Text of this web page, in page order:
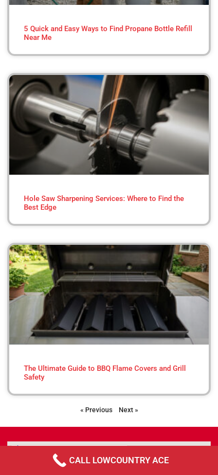
5 Quick and Easy Ways to Find Propane Bottle Refill
Near Me
Hole Saw Sharpening Services: Where to Find the
Best Edge
The Ultimate Guide to BBQ Flame Covers and Grill
Safety
« Previous Next »
CALL LOWCOUNTRY ACE